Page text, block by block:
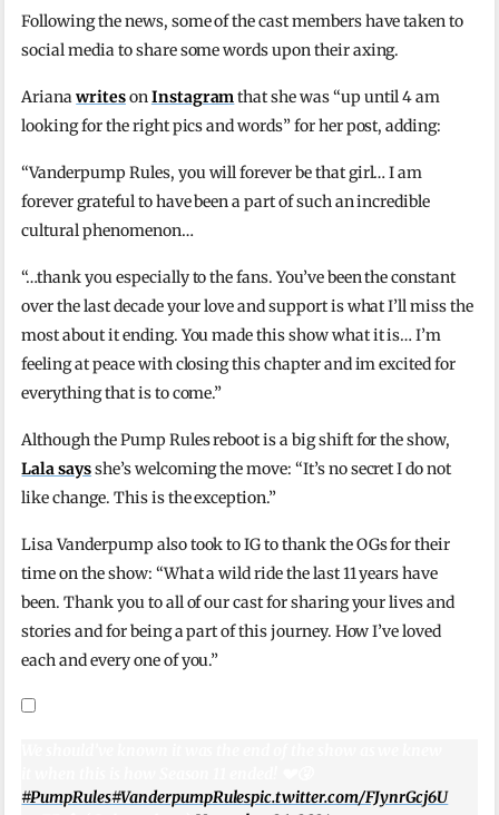
Following the news, some of the cast members have taken to
social media to share some words upon their axing.
ArianawritesonInstagramthat she was “up until 4 am
looking for the right pics and words” for her post, adding:
“Vanderpump Rules, you will forever be that girl… I am
forever grateful to have been a part of such an incredible
cultural phenomenon…
“…thank you especially to the fans. You’ve been the constant
over the last decade your love and support is what I’ll miss the
most about it ending. You made this show what it is… I’m
feeling at peace with closing this chapter and im excited for
everything that is to come.”
Although the Pump Rules reboot is a big shift for the show,
Lala saysshe’s welcoming the move: “It’s no secret I do not
like change. This is the exception.”
Lisa Vanderpump also took to IG to thank the OGs for their
time on the show: “What a wild ride the last 11 years have
been. Thank you to all of our cast for sharing your lives and
stories and for being a part of this journey. How I’ve loved
each and every one of you.”
#PumpRules#VanderpumpRulespic.twitter.com/FJynrGcj6U